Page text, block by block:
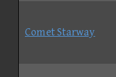
Comet Starway